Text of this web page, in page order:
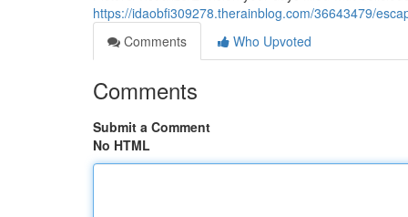
https://idaobfi309278.therainblog.com/36643479/
Comments
Who Upvoted
Comments
Submit a Comment
No HTML